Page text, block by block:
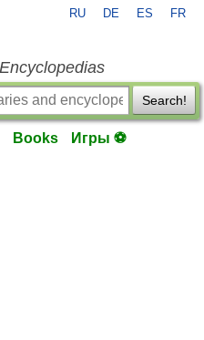
RU DE ES FR
Search!
Books Игры ⚽